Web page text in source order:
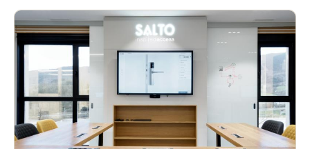
South Africa
English
India
English
Save new selection as default